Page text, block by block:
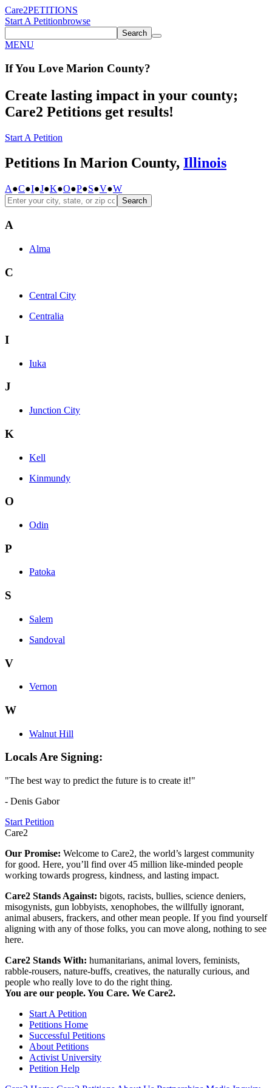
Care2PETITIONS
Start A Petitionbrowse
Search
MENU
If You Love Marion County?
Create lasting impact in your county;
Care2 Petitions get results!
Start A Petition
Petitions In Marion County, Illinois
A●C●I●J●K●O●P●S●V●W
Search
A
Alma
C
Central City
Centralia
I
Iuka
J
Junction City
K
Kell
Kinmundy
O
Odin
P
Patoka
S
Salem
Sandoval
V
Vernon
W
Walnut Hill
Locals Are Signing:
"The best way to predict the future is to create it!"
- Denis Gabor
Start Petition
Care2
Our Promise: Welcome to Care2, the world’s largest community
for good. Here, you’ll find over 45 million like-minded people
working towards progress, kindness, and lasting impact.
Care2 Stands Against: bigots, racists, bullies, science deniers,
misogynists, gun lobbyists, xenophobes, the willfully ignorant,
animal abusers, frackers, and other mean people. If you find yourself
aligning with any of those folks, you can move along, nothing to see
here.
Care2 Stands With: humanitarians, animal lovers, feminists,
rabble-rousers, nature-buffs, creatives, the naturally curious, and
people who really love to do the right thing.
You are our people. You Care. We Care2.
Start A Petition
Petitions Home
Successful Petitions
About Petitions
Activist University
Petition Help